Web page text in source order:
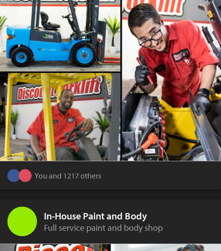
You and 1217 others
In-House Paint and Body
Full service paint and body shop